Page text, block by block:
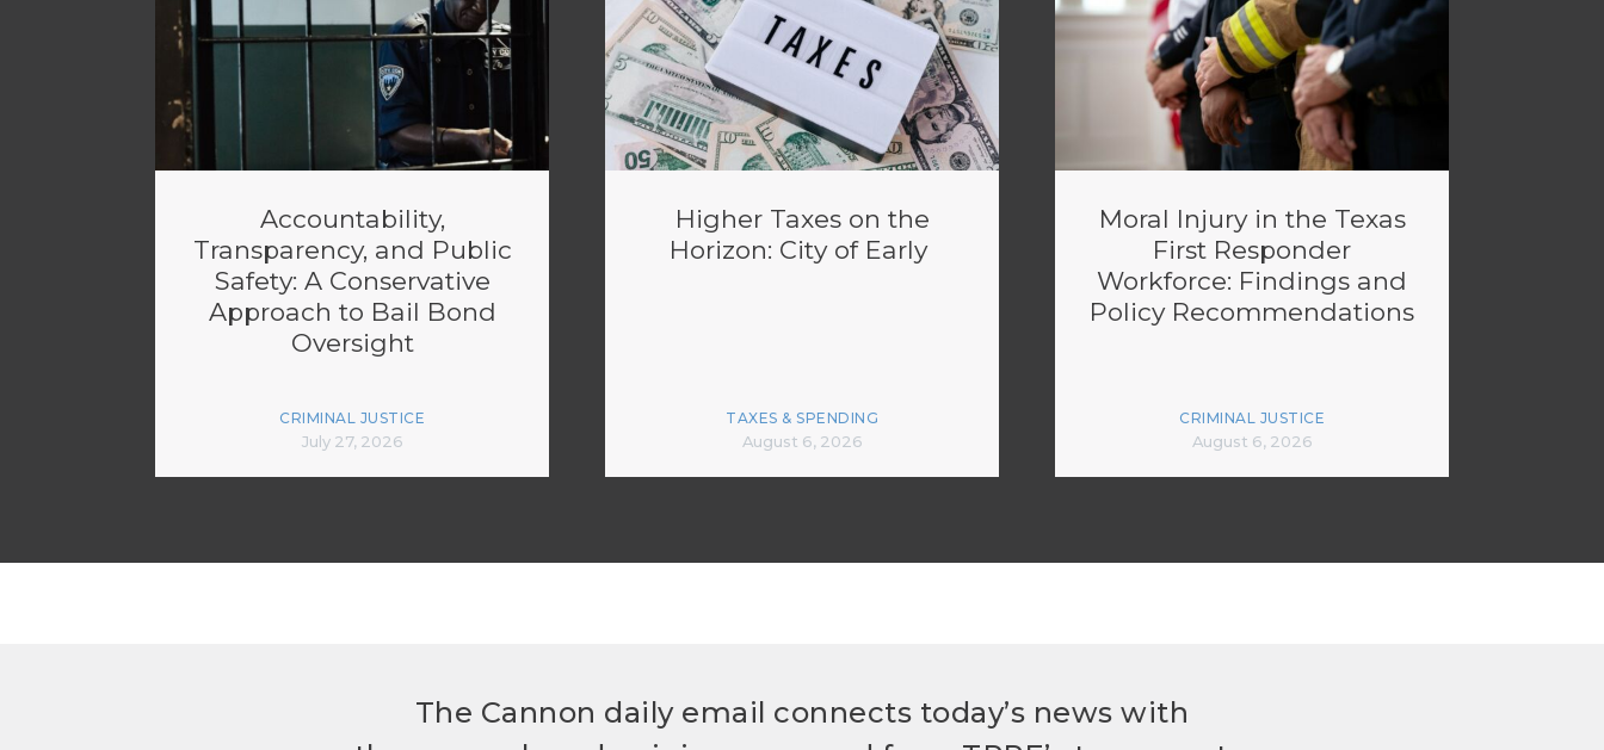
Accountability,
Transparency, and Public
Safety: A Conservative
Approach to Bail Bond
Oversight
CRIMINAL JUSTICE
July 27, 2026
Higher Taxes on the
Horizon: City of Early
TAXES & SPENDING
August 6, 2026
Moral Injury in the Texas
First Responder
Workforce: Findings and
Policy Recommendations
CRIMINAL JUSTICE
August 6, 2026
The Cannon daily email connects today’s news with